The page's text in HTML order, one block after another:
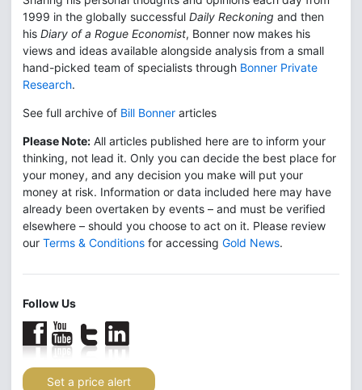
1999 in the globally successful Daily Reckoning and then
his Diary of a Rogue Economist, Bonner now makes his
views and ideas available alongside analysis from a small
hand-picked team of specialists through Bonner Private
Research.
See full archive of Bill Bonner articles
Please Note: All articles published here are to inform your
thinking, not lead it. Only you can decide the best place for
your money, and any decision you make will put your
money at risk. Information or data included here may have
already been overtaken by events – and must be verified
elsewhere – should you choose to act on it. Please review
our Terms & Conditions for accessing Gold News.
Follow Us
Set a price alert